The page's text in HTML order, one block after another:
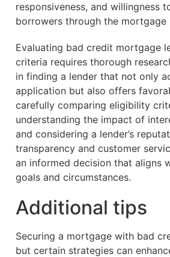
responsiveness, and willingness
borrowers through the mortgage
Evaluating bad credit mortgage
criteria requires thorough
in finding a lender that not only
application but also offers
carefully comparing eligibility
understanding the impact of
and considering a lender’s
transparency and customer
an informed decision that aligns
goals and circumstances.
Additional tips
Securing a mortgage with bad
but certain strategies can